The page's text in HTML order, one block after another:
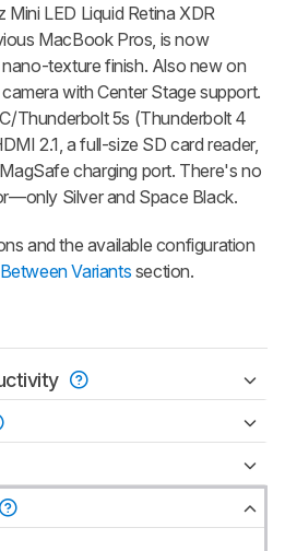
LED Liquid Retina XDR
MacBook Pros, is now
texture finish. Also new on
with Center Stage support.
Thunderbolt 5s (Thunderbolt 4
2.1, a full-size SD card reader,
charging port. There's no
Silver and Space Black.
and the available configuration
Variants section.